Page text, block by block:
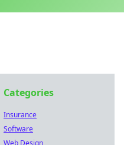
Categories
Insurance
Software
Web Design